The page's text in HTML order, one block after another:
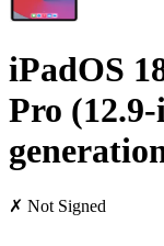
iPadOS
Pro
✗ Not Signed